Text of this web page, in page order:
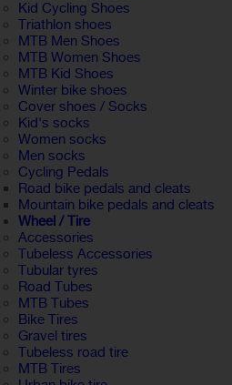
Kid Cycling Shoes
Triathlon shoes
MTB Men Shoes
MTB Women Shoes
MTB Kid Shoes
Winter bike shoes
Cover shoes / Socks
Kid's socks
Women socks
Men socks
Cycling Pedals
Road bike pedals and cleats
Mountain bike pedals and cleats
Wheel / Tire
Accessories
Tubeless Accessories
Tubular tyres
Road Tubes
MTB Tubes
Bike Tires
Gravel tires
Tubeless road tire
MTB Tires